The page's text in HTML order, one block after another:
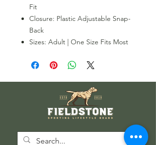
Fit
Closure: Plastic Adjustable Snap-
Back
Sizes: Adult | One Size Fits Most